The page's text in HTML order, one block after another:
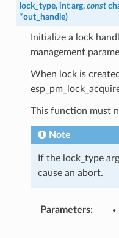
lock_type, int arg, const
*out_handle)
Initialize a lock
management
When lock is
This function must
Note
If the lock_type
cause an abort.
Parameters: